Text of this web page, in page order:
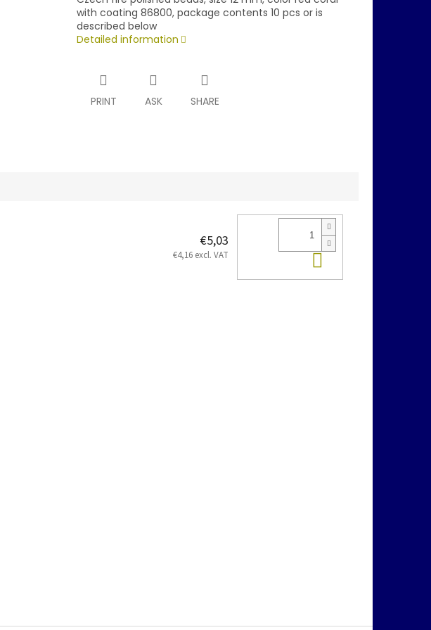
with coating 86800, package contents 10 pcs or is
described below
Detailed information
PRINT ASK SHARE
€5,03
€4,16 excl. VAT Add to cart